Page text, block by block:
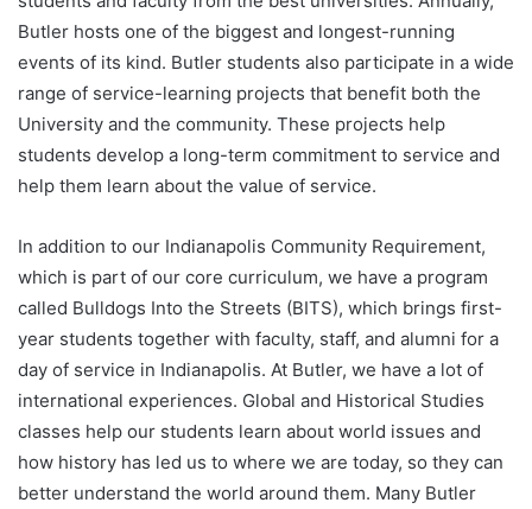
Butler hosts one of the biggest and longest-running
events of its kind. Butler students also participate in a wide
range of service-learning projects that benefit both the
University and the community. These projects help
students develop a long-term commitment to service and
help them learn about the value of service.
In addition to our Indianapolis Community Requirement,
which is part of our core curriculum, we have a program
called Bulldogs Into the Streets (BITS), which brings first-
year students together with faculty, staff, and alumni for a
day of service in Indianapolis. At Butler, we have a lot of
international experiences. Global and Historical Studies
classes help our students learn about world issues and
how history has led us to where we are today, so they can
better understand the world around them. Many Butler